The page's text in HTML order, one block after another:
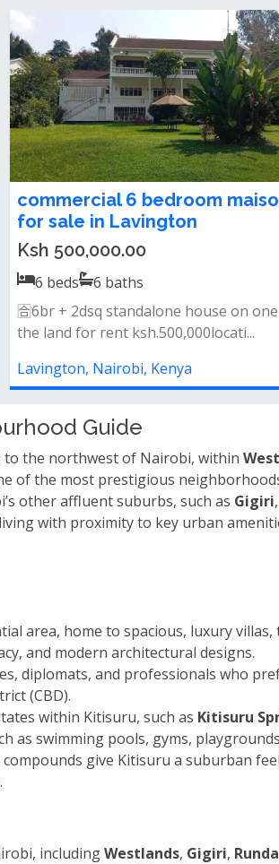
Luxury 6 Bedroom Villa + 2
Sale in Karen – Kerarapon
Ksh 190,000,000.00
6 beds 6 baths
Property features:* 6 spacious all en-
bedrooms* 2 self-contained staff qua...
Karen, Nairobi, Kenya
Guide
the northwest of Nairobi, within
of the most prestigious
other affluent suburbs, such as Gigiri,
with proximity to key urban
area, home to spacious, luxury
and modern architectural designs.
diplomats, and professionals who
(CBD).
within Kitisuru, such as Kitisuru
as swimming pools, gyms,
give Kitisuru a suburban
includingWestlands, Gigiri, Runda